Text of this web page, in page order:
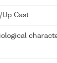
Up Cast